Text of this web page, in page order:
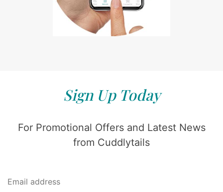
Sign Up Today
For Promotional Offers and Latest News
from Cuddlytails